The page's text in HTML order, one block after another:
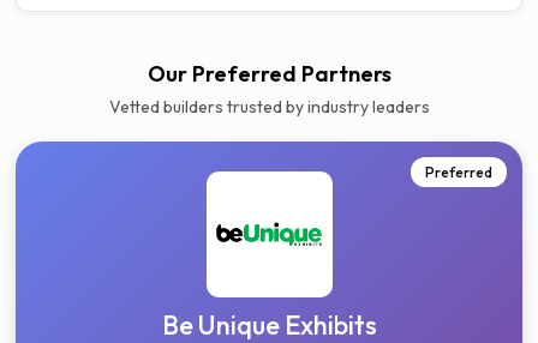
Our Preferred Partners
Vetted builders trusted by industry leaders
Preferred
Be Unique Exhibits